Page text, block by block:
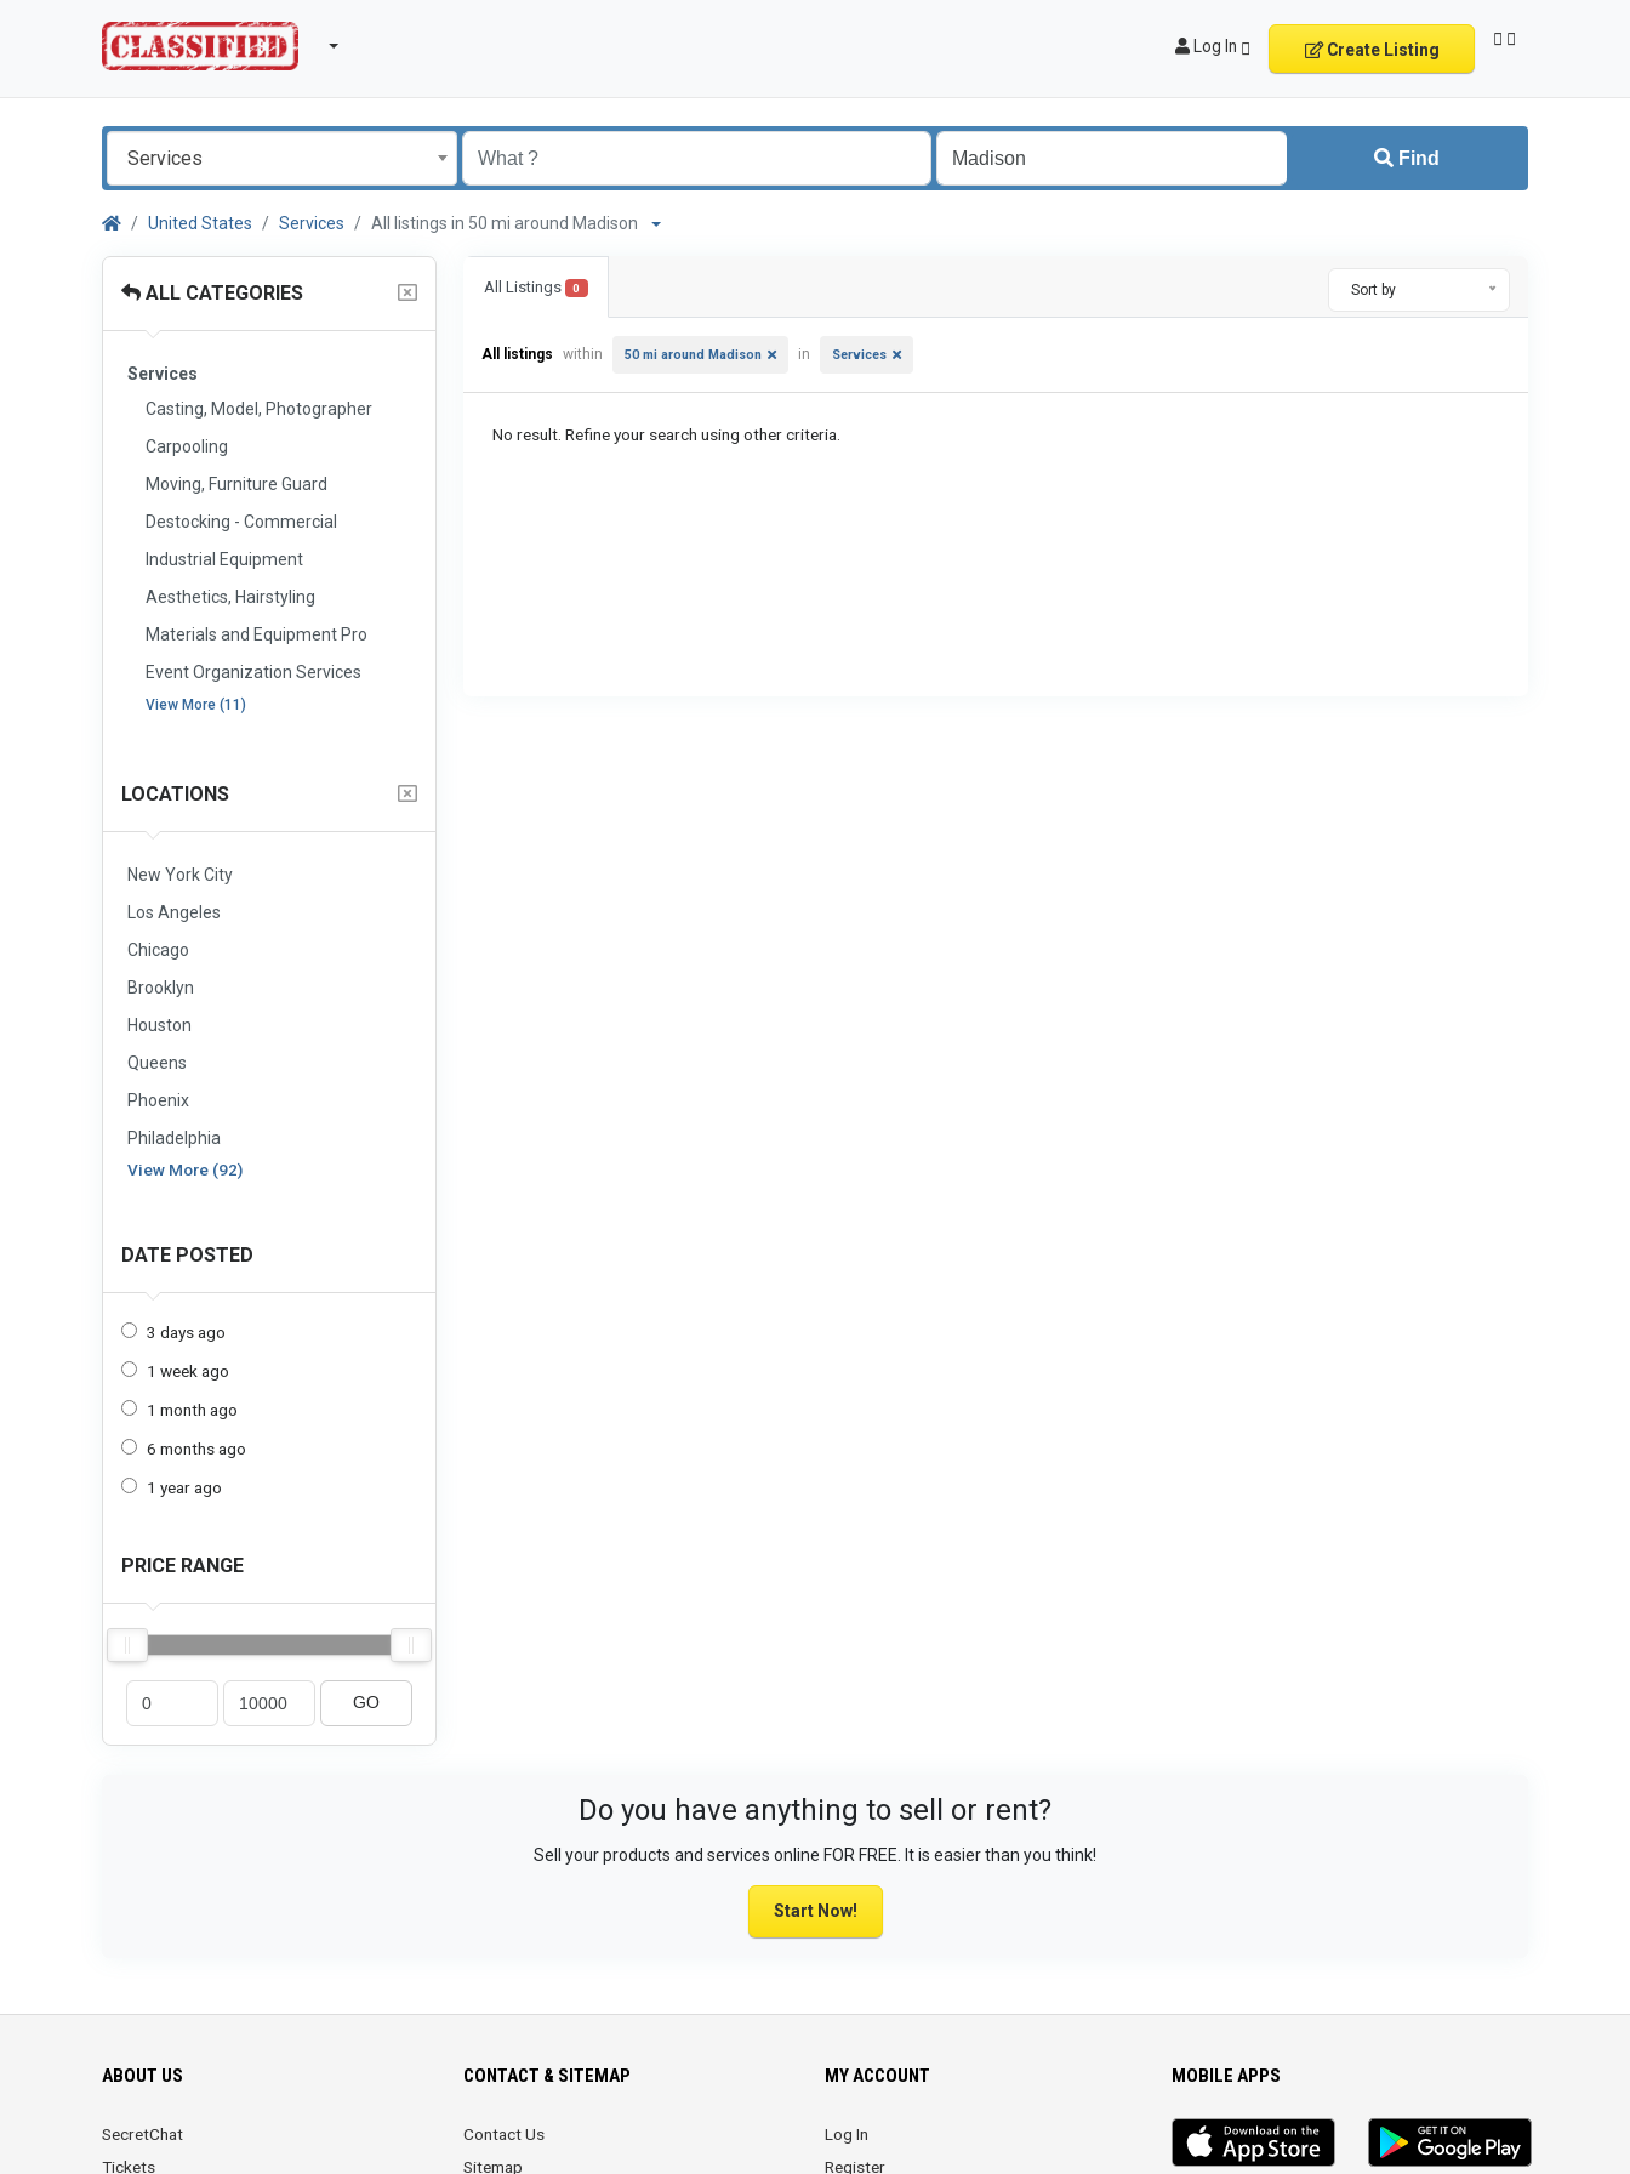
Log In Create Listing
Services Find
United States Services All listings in 50 mi around Madison
ALL CATEGORIES
Services
Casting, Model, Photographer
Carpooling
Moving, Furniture Guard
Destocking - Commercial
Industrial Equipment
Aesthetics, Hairstyling
Materials and Equipment Pro
Event Organization Services
View More (11)
LOCATIONS
New York City
Los Angeles
Chicago
Brooklyn
Houston
Queens
Phoenix
Philadelphia
View More (92)
DATE POSTED
3 days ago
1 week ago
1 month ago
6 months ago
1 year ago
PRICE RANGE
GO
All Listings 0 Sort by
All listings within 50 mi around Madison in Services
No result. Refine your search using other criteria.
Do you have anything to sell or rent?
Sell your products and services online FOR FREE. It is easier than you think!
Start Now!
ABOUT US
SecretChat
Tickets
CONTACT & SITEMAP
Contact Us
Sitemap
MY ACCOUNT
Log In
Register
MOBILE APPS
iOS
app
Android
App